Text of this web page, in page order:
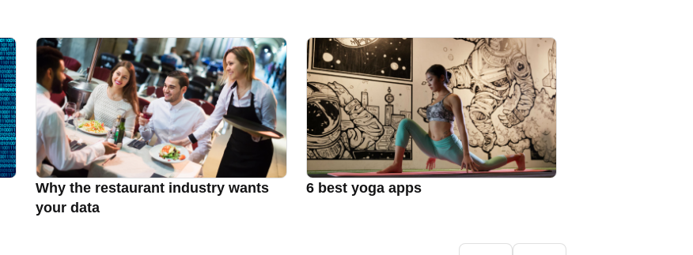
Why the restaurant industry wants
your data
6 best yoga apps